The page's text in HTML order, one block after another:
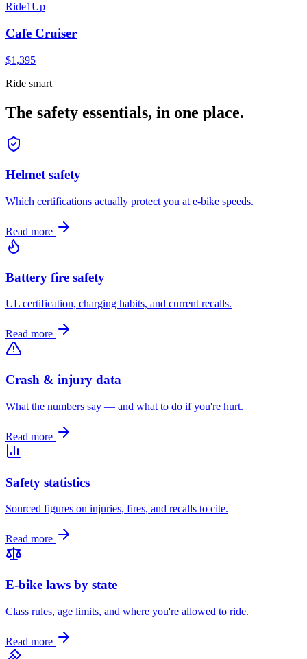
Ride1Up
Cafe Cruiser
$1,395
Ride smart
The safety essentials, in one place.
Helmet safety
Which certifications actually protect you at e-bike speeds.
Read more
Battery fire safety
UL certification, charging habits, and current recalls.
Read more
Crash & injury data
What the numbers say — and what to do if you're hurt.
Read more
Safety statistics
Sourced figures on injuries, fires, and recalls to cite.
Read more
E-bike laws by state
Class rules, age limits, and where you're allowed to ride.
Read more